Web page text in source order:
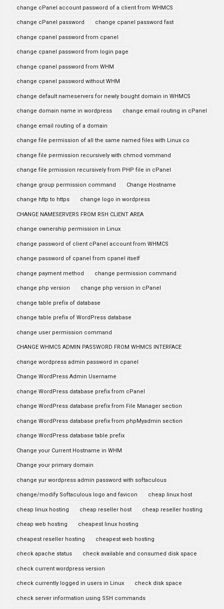
change cPanel account password of a client from WHMCS
change cPanel password change cpanel password fast
change cpanel password from cpanel
change cpanel password from login page
change cpanel password from WHM
change cpanel password without WHM
change default nameservers for newly bought domain in WHMCS
change domain name in wordpress change email routing in cPanel
change email routing of a domain
change file permission of all the same named files with Linux co
change file permission recursively with chmod vommand
change file prmission recursively from PHP file in cPanel
change group permission command Change Hostname
change http to https change logo in wordpress
CHANGE NAMESERVERS FROM RSH CLIENT AREA
change ownership permission in Linux
change password of client cPanel account from WHMCS
change password of cpanel from cpanel itself
change payment method change permission command
change php version change php version in cPanel
change table prefix of database
change table prefix of WordPress database
change user permission command
CHANGE WHMCS ADMIN PASSWORD FROM WHMCS INTERFACE
change wordpress admin password in cpanel
Change WordPress Admin Username
change WordPress database prefix from cPanel
change WordPress database prefix from File Manager section
change WordPress database prefix from phpMyadmin section
change WordPress database table prefix
Change your Current Hostname in WHM
Change your primary domain
change yur wordpress admin password with softaculous
change/modify Softaculous logo and favicon cheap linux host
cheap linux hosting cheap reseller host cheap reseller hosting
cheap web hosting cheapest linux hosting
cheapest reseller hosting cheapest web hosting
check apache status check available and consumed disk space
check current wordpress version
check currently logged in users in Linux check disk space
check server information using SSH commands